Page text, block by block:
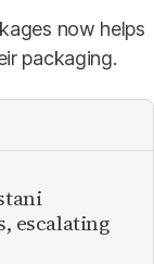
now helps
packaging.
escalating